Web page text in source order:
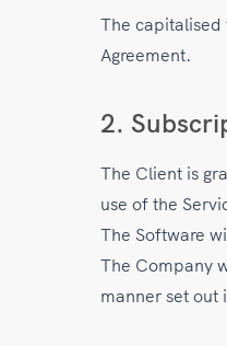
The capitalised
Agreement.
2.
The Client is
use of the
The Software
The Company
manner set out